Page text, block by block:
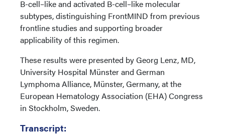
B-cell–like and activated B-cell–like molecular
subtypes, distinguishing FrontMIND from previous
frontline studies and supporting broader
applicability of this regimen.
These results were presented by Georg Lenz, MD,
University Hospital Münster and German
Lymphoma Alliance, Münster, Germany, at the
European Hematology Association (EHA) Congress
in Stockholm, Sweden.
Transcript: